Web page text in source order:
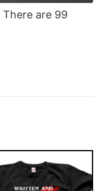
There are 99